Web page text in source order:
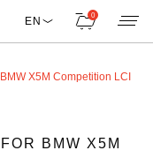
EN 0
X5M Competition LCI
BMW X5M